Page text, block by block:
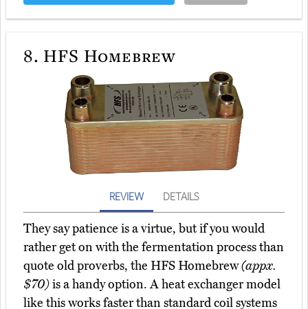
8. HFS Homebrew
REVIEW DETAILS
They say patience is a virtue, but if you would
rather get on with the fermentation process than
quote old proverbs, the HFS Homebrew(appx.
$70)is a handy option. A heat exchanger model
like this works faster than standard coil systems